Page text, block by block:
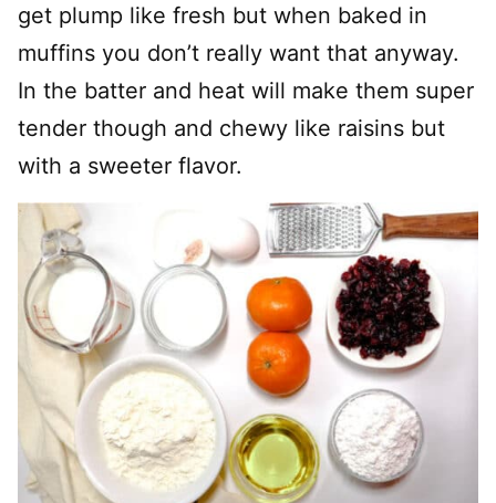
get plump like fresh but when baked in
muffins you don’t really want that anyway.
In the batter and heat will make them super
tender though and chewy like raisins but
with a sweeter flavor.